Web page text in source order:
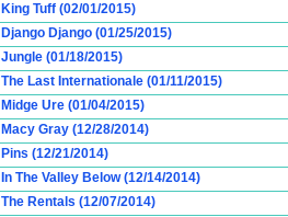
King Tuff (02/01/2015)
Django Django (01/25/2015)
Jungle (01/18/2015)
The Last Internationale (01/11/2015)
Midge Ure (01/04/2015)
Macy Gray (12/28/2014)
Pins (12/21/2014)
In The Valley Below (12/14/2014)
The Rentals (12/07/2014)